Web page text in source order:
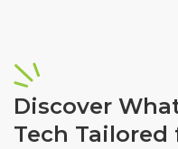
Discover
Tech Tailored